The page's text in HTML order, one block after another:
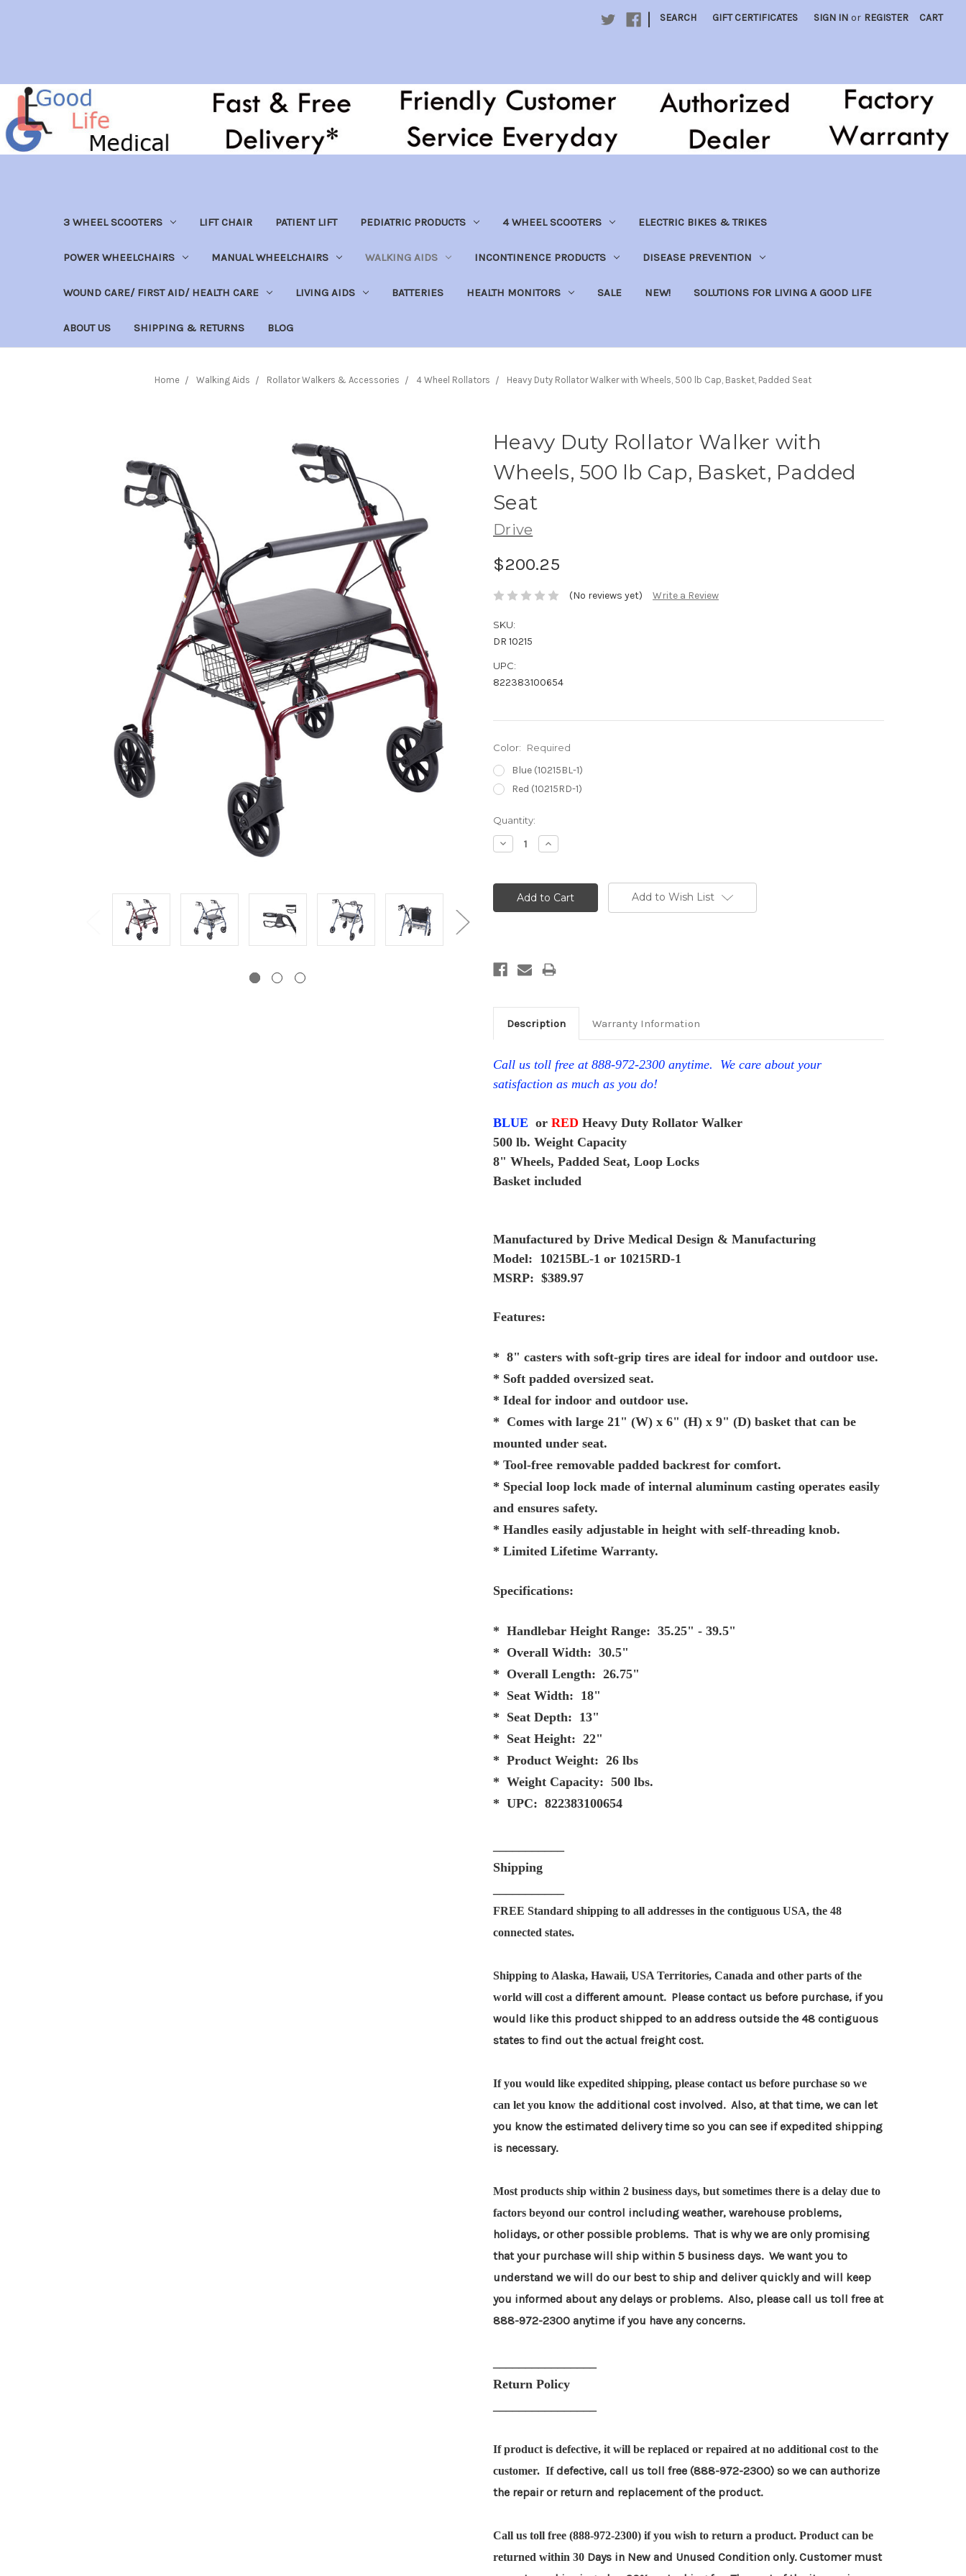
| SEARCH GIFT CERTIFICATES SIGN IN or REGISTER CART
3 WHEEL SCOOTERS LIFT CHAIR PATIENT LIFT PEDIATRIC PRODUCTS 4 WHEEL SCOOTERS ELECTRIC BIKES & TRIKES
POWER WHEELCHAIRS MANUAL WHEELCHAIRS WALKING AIDS INCONTINENCE PRODUCTS DISEASE PREVENTION
WOUND CARE/ FIRST AID/ HEALTH CARE LIVING AIDS BATTERIES HEALTH MONITORS SALE NEW! SOLUTIONS FOR LIVING A GOOD LIFE
ABOUT US SHIPPING & RETURNS BLOG
Home Walking Aids Rollator Walkers & Accessories 4 Wheel Rollators Heavy Duty Rollator Walker with Wheels, 500 lb Cap, Basket, Padded Seat
Heavy Duty Rollator Walker with
Wheels, 500 lb Cap, Basket, Padded
Seat
Drive
$200.25
(No reviews yet) Write a Review
SKU:
DR 10215
UPC:
822383100654
Color: Required
Blue (10215BL-1)
Red (10215RD-1)
Current
Stock:
Quantity:
Decrease
Quantity:
Increase
Quantity:
Add to Wish List
Description Warranty Information
Call us toll free at 888-972-2300 anytime. We care about your
satisfaction as much as you do!
BLUE or RED Heavy Duty Rollator Walker
500 lb. Weight Capacity
8" Wheels, Padded Seat, Loop Locks
Basket included
Manufactured by Drive Medical Design & Manufacturing
Model: 10215BL-1 or 10215RD-1
MSRP: $389.97
Features:
* 8" casters with soft-grip tires are ideal for indoor and outdoor use.
* Soft padded oversized seat.
* Ideal for indoor and outdoor use.
* Comes with large 21" (W) x 6" (H) x 9" (D) basket that can be
mounted under seat.
* Tool-free removable padded backrest for comfort.
* Special loop lock made of internal aluminum casting operates easily
and ensures safety.
* Handles easily adjustable in height with self-threading knob.
* Limited Lifetime Warranty.
Specifications:
* Handlebar Height Range: 35.25" - 39.5"
* Overall Width: 30.5"
* Overall Length: 26.75"
* Seat Width: 18"
* Seat Depth: 13"
* Seat Height: 22"
* Product Weight: 26 lbs
* Weight Capacity: 500 lbs.
* UPC: 822383100654
Shipping
FREE Standard shipping to all addresses in the contiguous USA, the 48
connected states.
Shipping to Alaska, Hawaii, USA Territories, Canada and other parts of the
world will cost a different amount. Please contact us before purchase, if you
would like this product shipped to an address outside the 48 contiguous
states to find out the actual freight cost.
If you would like expedited shipping, please contact us before purchase so we
can let you know the additional cost involved. Also, at that time, we can let
you know the estimated delivery time so you can see if expedited shipping
is necessary.
Most products ship within 2 business days, but sometimes there is a delay due to
factors beyond our control including weather, warehouse problems,
holidays, or other possible problems. That is why we are only promising
that your purchase will ship within 5 business days. We want you to
understand we will do our best to ship and deliver quickly and will keep
you informed about any delays or problems. Also, please call us toll free at
888-972-2300 anytime if you have any concerns.
Return Policy
If product is defective, it will be replaced or repaired at no additional cost to the
customer. Ifdefective, call us toll free (888-972-2300) so we can authorize
the repair or return and replacementof the product.
Call us toll free (888-972-2300) if you wish to return a product. Product can be
returned within 30 Days in New and Unused Condition only. Customer must